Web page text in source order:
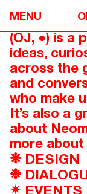
MENU
design and
(OJ,●) is a
ideas,
across the
and
who make
It’s also a
about
more
❋ DESIGN
❉
✴ EVENTS